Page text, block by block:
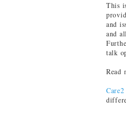
This
and
and
talk
Read
Care2